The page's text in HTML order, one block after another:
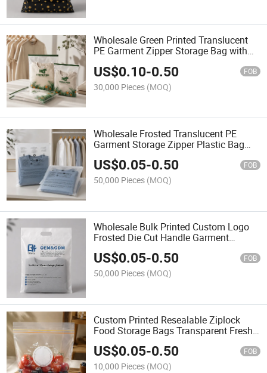
Wholesale Green Printed Translucent
PE Garment Zipper Storage Bag with
US$0.10-0.50 FOB
30,000 Pieces (MOQ)
Wholesale Frosted Translucent PE
Garment Storage Zipper Plastic Bag
with Slider Closure
US$0.05-0.50 FOB
50,000 Pieces (MOQ)
Wholesale Bulk Printed Custom Logo
Frosted Die Cut Handle Garment
Storage Packaging Bags for Apparel
US$0.05-0.50 FOB
50,000 Pieces (MOQ)
Custom Printed Resealable Ziplock
Food Storage Bags Transparent Fresh
Keeping Bags for Fruits and Vegetables
US$0.05-0.50 FOB
10,000 Pieces (MOQ)